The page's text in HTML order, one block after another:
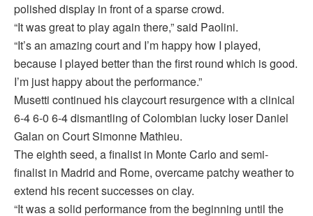
polished display in front of a sparse crowd.
“It was great to play again there,” said Paolini.
“It’s an amazing court and I’m happy how I played,
because I played better than the first round which is good.
I’m just happy about the performance.”
Musetti continued his claycourt resurgence with a clinical
6-4 6-0 6-4 dismantling of Colombian lucky loser Daniel
Galan on Court Simonne Mathieu.
The eighth seed, a finalist in Monte Carlo and semi-
finalist in Madrid and Rome, overcame patchy weather to
extend his recent successes on clay.
“It was a solid performance from the beginning until the